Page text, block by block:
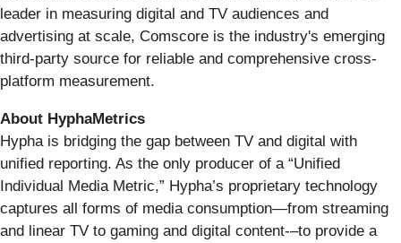
leader in measuring digital and TV audiences and
advertising at scale, Comscore is the industry's emerging
third-party source for reliable and comprehensive cross-
platform measurement.
About HyphaMetrics
Hypha is bridging the gap between TV and digital with
unified reporting. As the only producer of a “Unified
Individual Media Metric,” Hypha’s proprietary technology
captures all forms of media consumption—from streaming
and linear TV to gaming and digital content-–to provide a